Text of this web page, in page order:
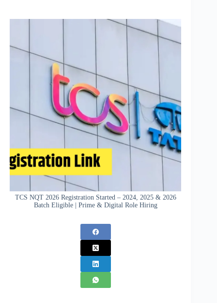
TCS NQT 2026 Registration Started – 2024, 2025 & 2026
Batch Eligible | Prime & Digital Role Hiring